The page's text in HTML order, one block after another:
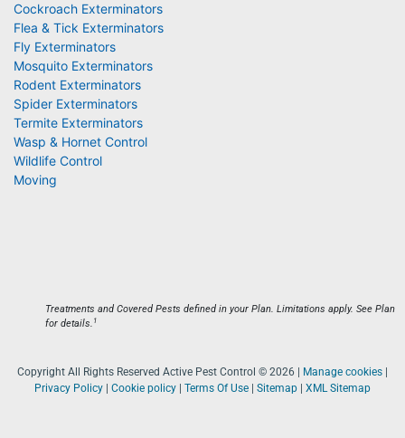
Cockroach Exterminators
Flea & Tick Exterminators
Fly Exterminators
Mosquito Exterminators
Rodent Exterminators
Spider Exterminators
Termite Exterminators
Wasp & Hornet Control
Wildlife Control
Moving
Treatments and Covered Pests defined in your Plan. Limitations apply. See Plan
for details. 1
Copyright All Rights Reserved Active Pest Control © 2026 | Manage cookies
Privacy Policy
Cookie policy Terms Of Use Sitemap XML Sitemap